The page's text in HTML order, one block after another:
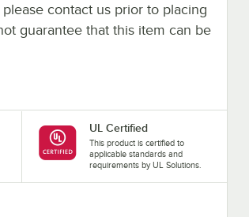
contact us prior to placing
guarantee that this item can be
UL Certified
This product is certified to
applicable standards and
requirements by UL Solutions.